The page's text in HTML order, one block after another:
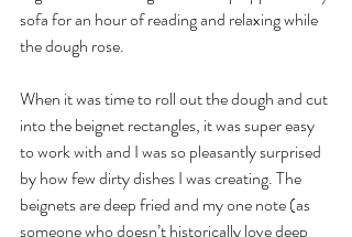
sofa for an hour of reading and relaxing while
the dough rose.
When it was time to roll out the dough and cut
into the beignet rectangles, it was super easy
to work with and I was so pleasantly surprised
by how few dirty dishes I was creating. The
beignets are deep fried and my one note (as
someone who doesn’t historically love deep